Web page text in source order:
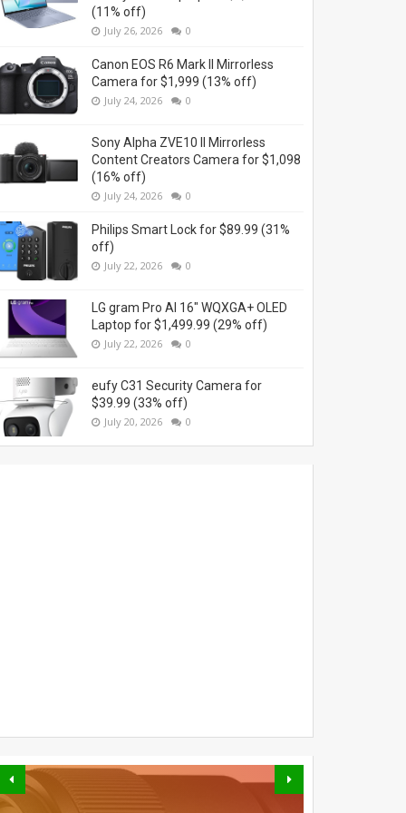
(11% off)
July 26, 2026 0
Canon EOS R6 Mark II Mirrorless
Camera for $1,999 (13% off)
July 24, 2026 0
Sony Alpha ZVE10 II Mirrorless
Content Creators Camera for $1,098
(16% off)
July 24, 2026 0
Philips Smart Lock for $89.99 (31%
off)
July 22, 2026 0
LG gram Pro AI 16" WQXGA+ OLED
Laptop for $1,499.99 (29% off)
July 22, 2026 0
eufy C31 Security Camera for
$39.99 (33% off)
July 20, 2026 0